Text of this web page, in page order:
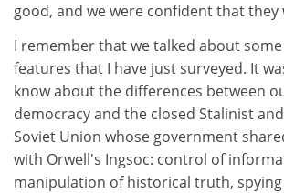
good, and we were confident that they
I remember that we talked about
features that I have just surveyed. It
know about the differences between
democracy and the closed Stalinist
Soviet Union whose government
with Orwell's Ingsoc: control of
manipulation of historical truth,